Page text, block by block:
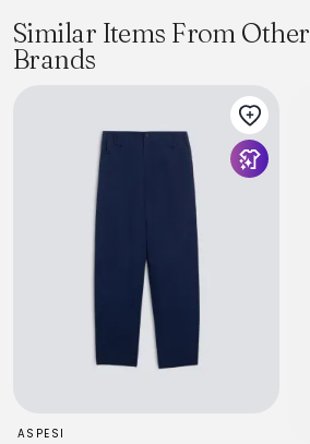
Similar Items From Other
Brands
ASPESI